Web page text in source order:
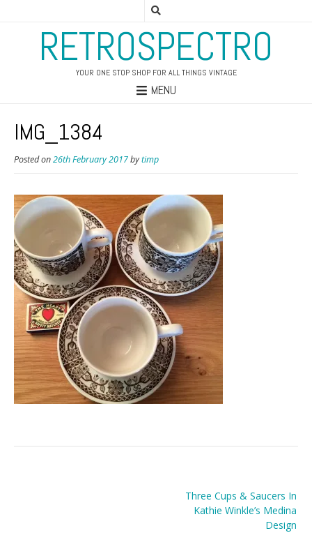
RETROSPECTRO
YOUR ONE STOP SHOP FOR ALL THINGS VINTAGE
MENU
IMG_1384
Posted on26th February 2017bytimp
Three Cups & Saucers In
Kathie Winkle’s Medina
Design